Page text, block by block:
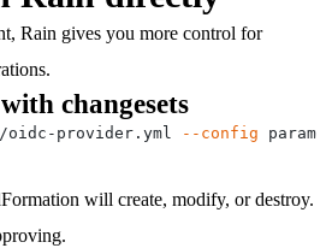
Rain gives you more control for
changesets
oidc-provider.yml --config
will create, modify, or destroy.